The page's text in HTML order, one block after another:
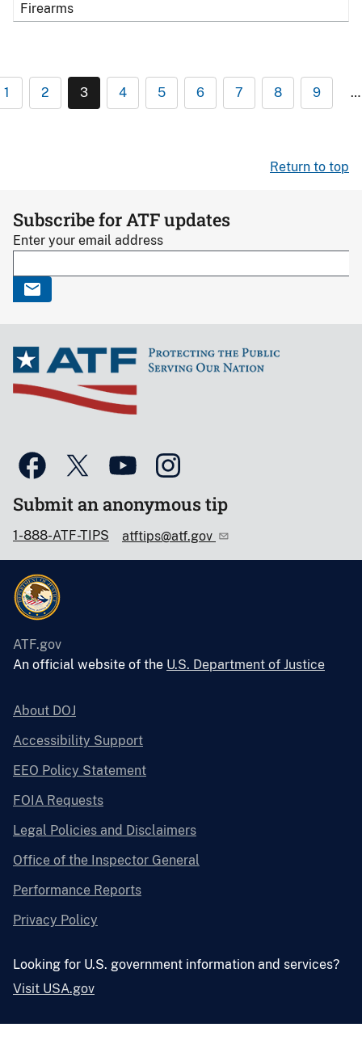
Firearms
1 2 3 4 5 6 7 8 9 …
Return to top
Subscribe for ATF updates
Enter your email address
Submit an anonymous tip
1-888-ATF-TIPS atftips@atf.gov
ATF.gov
An official website of the U.S. Department of Justice
About DOJ
Accessibility Support
EEO Policy Statement
FOIA Requests
Legal Policies and Disclaimers
Office of the Inspector General
Performance Reports
Privacy Policy
Looking for U.S. government information and services?
Visit USA.gov